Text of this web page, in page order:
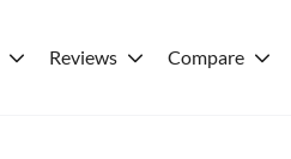
Reviews Compare